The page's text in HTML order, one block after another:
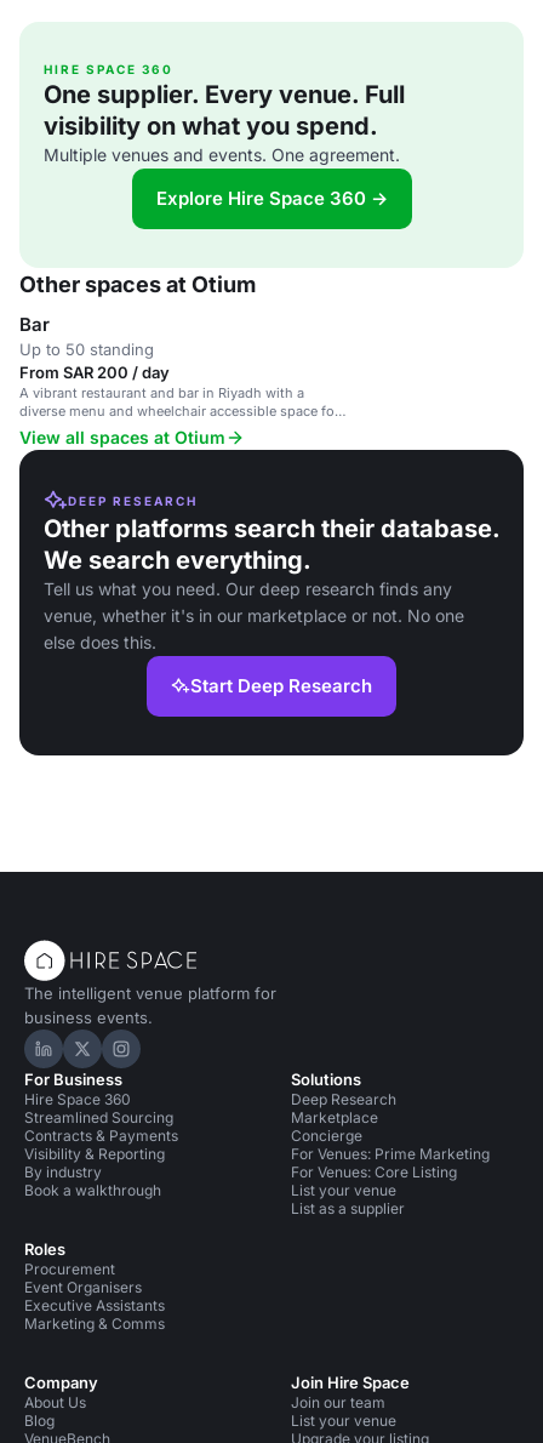
HIRE SPACE 360
One supplier. Every venue. Full
visibility on what you spend.
Multiple venues and events. One agreement.
Explore Hire Space 360 →
Other spaces at Otium
Bar
Up to 50 standing
From SAR 200 / day
A vibrant restaurant and bar in Riyadh with a
diverse menu and wheelchair accessible space for
events.
View all spaces at Otium
DEEP RESEARCH
Other platforms search their database.
We search everything.
Tell us what you need. Our deep research finds any
venue, whether it's in our marketplace or not. No one
else does this.
Start Deep Research
The intelligent venue platform for
business events.
Hire Space on LinkedIn
Hire Space on X
Hire Space on Instagram
For Business
Hire Space 360
Streamlined Sourcing
Contracts & Payments
Visibility & Reporting
By industry
Book a walkthrough
Roles
Procurement
Event Organisers
Executive Assistants
Marketing & Comms
Solutions
Deep Research
Marketplace
Concierge
For Venues: Prime Marketing
For Venues: Core Listing
List your venue
List as a supplier
Company
About Us
Blog
VenueBench
Join Hire Space
Join our team
List your venue
Upgrade your listing